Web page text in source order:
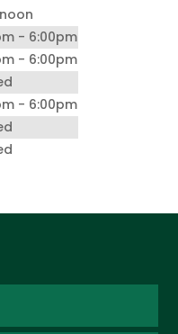
- 6:00pm
- 6:00pm
- 6:00pm